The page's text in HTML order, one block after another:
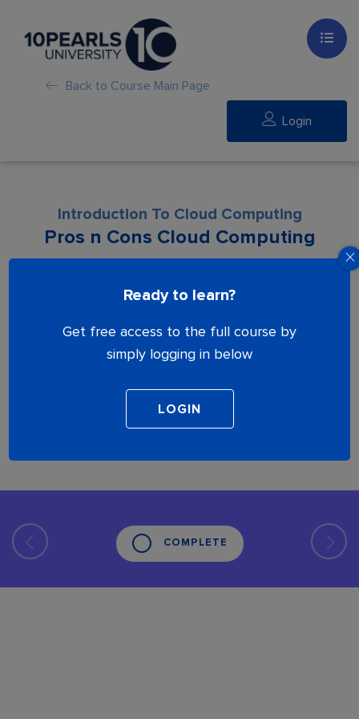
Back to Course Main Page
Login
Ready to learn?
Get free access to the full course by
simply logging in below
Introduction To Cloud Computing
Pros n Cons Cloud Computing
Lesson is locked. Please Buy course to
COMPLETE